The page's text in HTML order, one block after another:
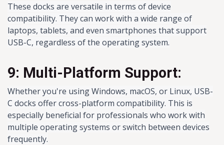
These docks are versatile in terms of device
compatibility. They can work with a wide range of
laptops, tablets, and even smartphones that support
USB-C, regardless of the operating system.
9: Multi-Platform Support:
Whether you're using Windows, macOS, or Linux, USB-
C docks offer cross-platform compatibility. This is
especially beneficial for professionals who work with
multiple operating systems or switch between devices
frequently.